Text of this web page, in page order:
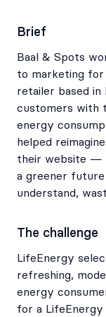
Brief
Baal & Spots
to marketing for
retailer based in
customers with
energy
helped
their website —
a greener
understand,
The challenge
LifeEnergy
refreshing,
energy
for a LifeEnergy